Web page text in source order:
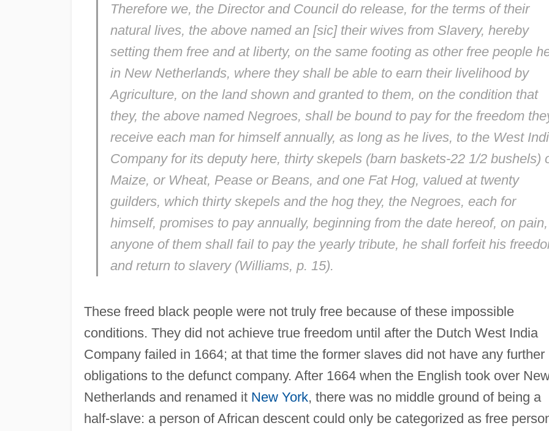
Therefore we, the Director and Council do release, for the terms of their
natural lives, the above named an [sic] their wives from Slavery, hereby
setting them free and at liberty, on the same footing as other free people
in New Netherlands, where they shall be able to earn their livelihood by
Agriculture, on the land shown and granted to them, on the condition that
they, the above named Negroes, shall be bound to pay for the freedom
receive each man for himself annually, as long as he lives, to the West
Company for its deputy here, thirty skepels (barn baskets-22 1/2 bushels)
Maize, or Wheat, Pease or Beans, and one Fat Hog, valued at twenty
guilders, which thirty skepels and the hog they, the Negroes, each for
himself, promises to pay annually, beginning from the date hereof, on
anyone of them shall fail to pay the yearly tribute, he shall forfeit his
and return to slavery (Williams, p. 15).
These freed black people were not truly free because of these impossible
conditions. They did not achieve true freedom until after the Dutch West India
Company failed in 1664; at that time the former slaves did not have any further
obligations to the defunct company. After 1664 when the English took over
Netherlands and renamed it New York, there was no middle ground of being a
half-slave: a person of African descent could only be categorized as free